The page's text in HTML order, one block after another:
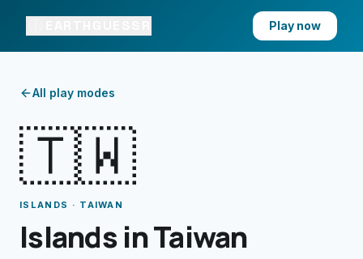
Play now
All play modes
🇹🇼
ISLANDS · TAIWAN
Islands in Taiwan